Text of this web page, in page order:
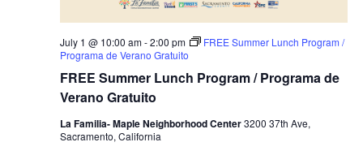
FREE Summer Lunch Program / Programa de
Verano Gratuito
July 1 @ 10:00 am-2:00 pm
FREE Summer Lunch Program /
Programa de Verano Gratuito
La Familia- Maple Neighborhood Center3200 37th Ave,
Sacramento, California